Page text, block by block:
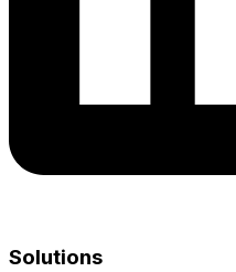
Solutions